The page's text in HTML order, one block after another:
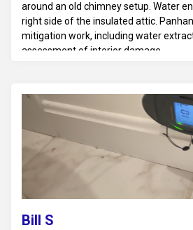
around an old chimney setup. Water
right side of the insulated attic.
mitigation work, including water
assessment of interior damage.
Bill S